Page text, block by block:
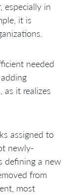
especially in
it is
needed
as it realizes
assigned to
newly-
defining a new
from
most